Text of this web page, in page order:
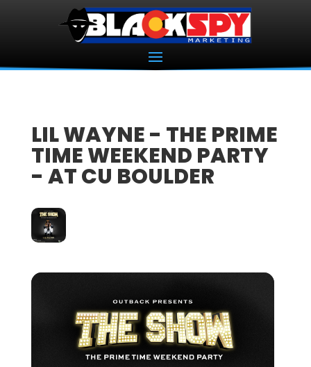
LIL WAYNE - THE PRIME
TIME WEEKEND PARTY
- AT CU BOULDER